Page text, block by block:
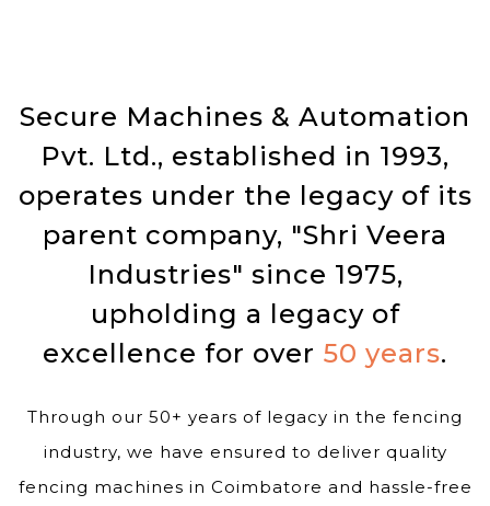
Secure Machines & Automation
Pvt. Ltd., established in 1993,
operates under the legacy of its
parent company, "Shri Veera
Industries" since 1975,
upholding a legacy of
excellence for over 50 years.
Through our 50+ years of legacy in the fencing
industry, we have ensured to deliver quality
fencing machines in Coimbatore and hassle-free